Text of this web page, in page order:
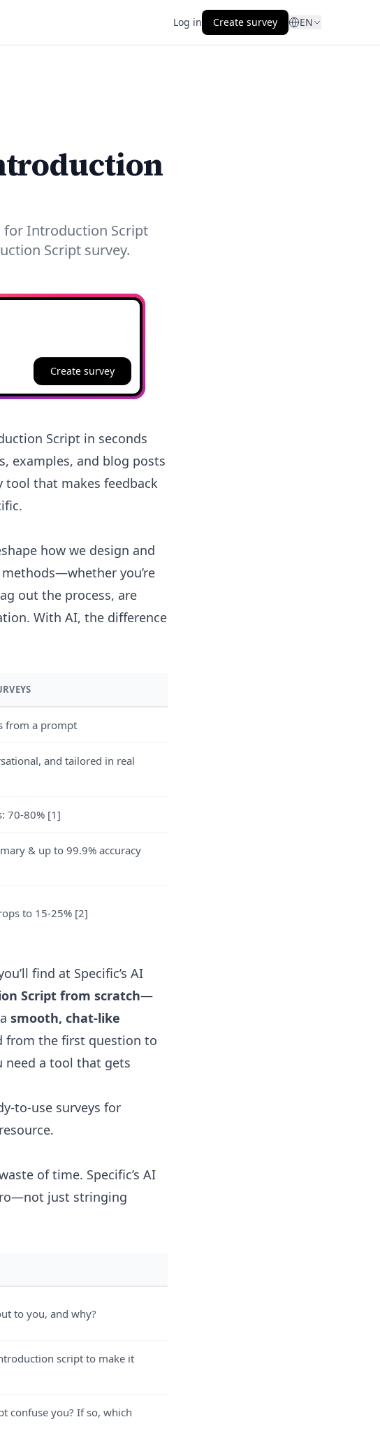
Log in Create survey EN
for Introduction Script
Script survey.
Create survey
Script in seconds
examples, and blog posts
that makes feedback
how we design and
you’re
out the process, are
With AI, the difference
from a prompt
and tailored in real
70-80% [1]
& up to 99.9% accuracy
to 15-25% [2]
find at Specific’s AI
Script from scratch—
smooth, chat-like
from the first question to
need a tool that gets
to-use surveys for
.
of time. Specific’s AI
just stringing
to you, and why?
script to make it
confuse you? If so, which